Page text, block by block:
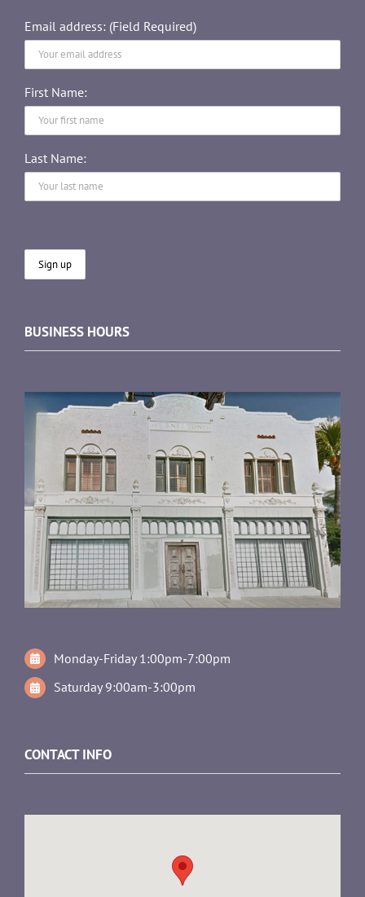
Email address: (Field Required)
First Name:
Last Name:
BUSINESS HOURS
Monday-Friday 1:00pm-7:00pm
Saturday 9:00am-3:00pm
CONTACT INFO